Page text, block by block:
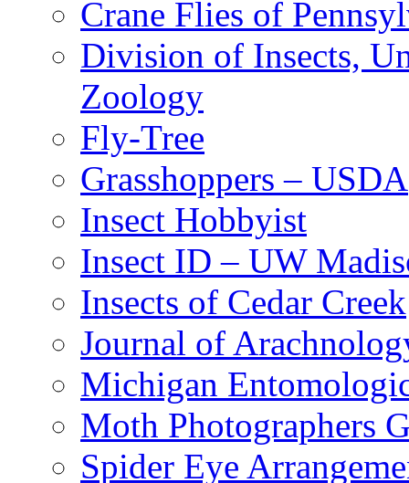
Crane Flies of
Division of Insects,
Zoology
Fly-Tree
Grasshoppers – USDA
Insect Hobbyist
Insect ID – UW
Insects of Cedar Creek
Journal of
Michigan
Moth Photographers
Spider Eye